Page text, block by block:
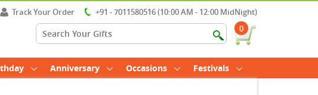
Track Your Order
+91 - 7011580516 (10:00 AM - 12:00 MidNight)
0
Anniversary Occasions Festivals